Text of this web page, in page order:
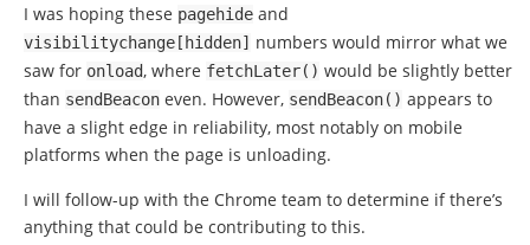
I was hoping these pagehide and
visibilitychange [ hidden] numbers would mirror what we
saw for onload, where fetchLater() would be slightly better
than sendBeacon even. However, sendBeacon() appears to
have a slight edge in reliability, most notably on mobile
platforms when the page is unloading.
I will follow-up with the Chrome team to determine if there’s
anything that could be contributing to this.